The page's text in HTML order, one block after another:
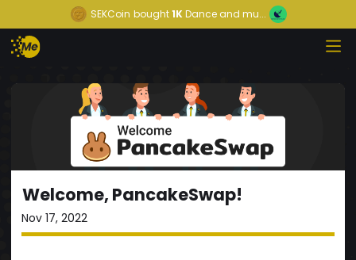
SEKCoin bought1KDance and mu...
Welcome, PancakeSwap!
Nov 17, 2022